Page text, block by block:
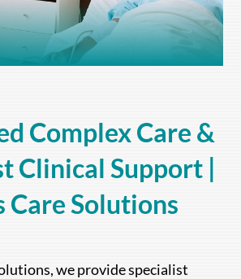
Complex Care &
Clinical Support |
Care Solutions
we provide specialist